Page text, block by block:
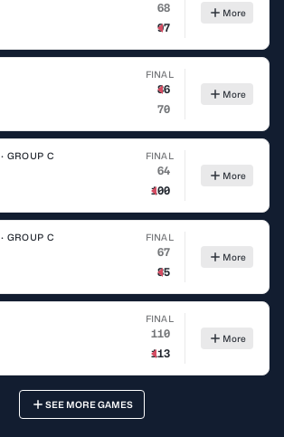
68
97
More
FINAL
86
70
More
GROUP C FINAL
64
100
More
GROUP C FINAL
67
85
More
FINAL
110
113
More
SEE MORE GAMES